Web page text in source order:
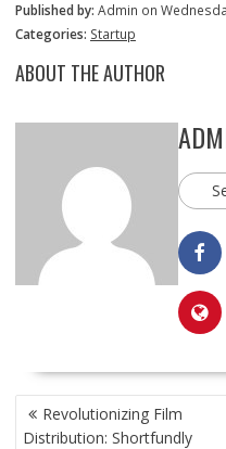
Published by: Admin on
Categories: Startup
ABOUT THE AUTHOR
POST
NAVIGATION
Revolutionizing Film
Distribution: Shortfundly